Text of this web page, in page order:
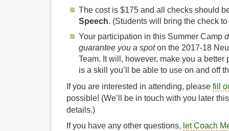
The cost is $175 and all checks should
Speech. (Students will bring the check
Your participation in this Summer Camp
guarantee you a spoton the 2017-18
Team. It will, however, make you a better
is a skill you’ll be able to use on and off
If you are interested in attending, please fill
possible! (We’ll be in touch with you later
details.)
If you have any other questions, let Coach